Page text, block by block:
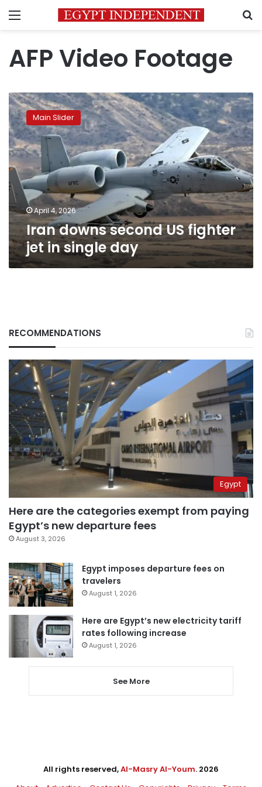
Menu
AFP Video Footage
Iran
downs
second
US
fighter
jet
in
single
day
Main Slider
April 4, 2026
Iran downs second US fighter
jet in single day
RECOMMENDATIONS
Egypt
Here are the categories exempt from paying
Egypt’s new departure fees
August 3, 2026
Egypt imposes departure fees on
travelers
August 1, 2026
Here are Egypt’s new electricity tariff
rates following increase
August 1, 2026
See More
All rights reserved,Al-Masry Al-Youm. 2026